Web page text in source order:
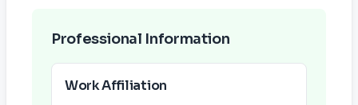
Professional Information
Work Affiliation